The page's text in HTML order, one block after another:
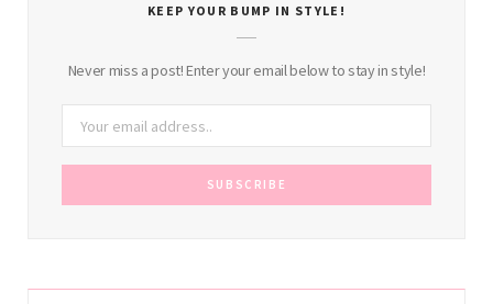
KEEP YOUR BUMP IN STYLE!
Never miss a post! Enter your email below to stay in style!